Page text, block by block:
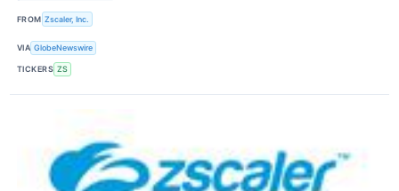
FROM Zscaler, Inc.
VIA GlobeNewswire
TICKERS ZS